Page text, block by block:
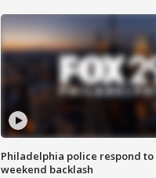
Philadelphia police respond to
weekend backlash